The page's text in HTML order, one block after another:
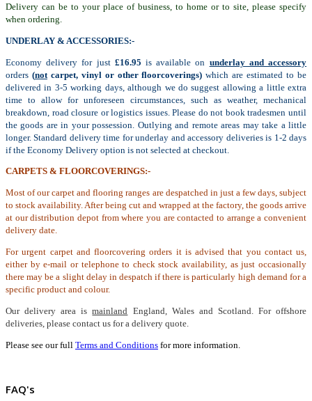
Delivery can be to your place of business, to home or to site, please specify
when ordering.
UNDERLAY & ACCESSORIES:-
Economy delivery for just £16.95 is available on underlay and accessory
orders (notcarpet, vinyl or other floorcoverings) which are estimated to be
delivered in 3-5 working days, although we do suggest allowing a little extra
time to allow for unforeseen circumstances, such as weather, mechanical
breakdown, road closure or logistics issues. Please do not book tradesmen until
the goods are in your possession. Outlying and remote areas may take a little
longer. Standard delivery time for underlay and accessory deliveries is 1-2 days
if the Economy Delivery option is not selected at checkout.
CARPETS & FLOORCOVERINGS:-
Most of our carpet and flooring ranges are despatched in just a few days, subject
to stock availability. After being cut and wrapped at the factory, the goods arrive
at our distribution depot from where you are contacted to arrange a convenient
delivery date.
For urgent carpet and floorcovering orders it is advised that you contact us,
either by e-mail or telephone to check stock availability, as just occasionally
there may be a slight delay in despatch if there is particularly high demand for a
specific product and colour.
Our delivery area ismainland
England, Wales and Scotland. For offshore
deliveries, please contact us for a delivery quote.
Please see our full Terms and Conditions for more information.
FAQ's